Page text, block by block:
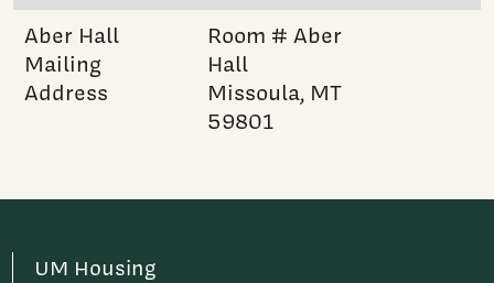
Aber Hall
Mailing
Address
Room # Aber
Hall
Missoula, MT
59801
UM Housing